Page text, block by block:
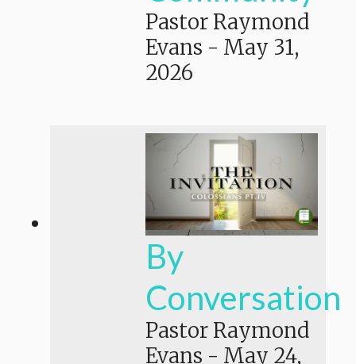
Pastor Raymond
Evans - May 31,
2026
By
Conversation
Pastor Raymond
Evans - May 24,